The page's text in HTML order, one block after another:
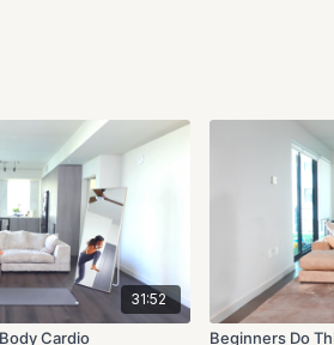
31:52
Cardio Beginners Do